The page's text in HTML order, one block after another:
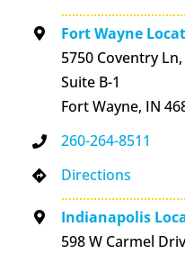
Fort Wayne
5750 Coventry Ln,
Suite B-1
Fort Wayne, IN
260-264-8511
Directions
Indianapolis
598 W Carmel